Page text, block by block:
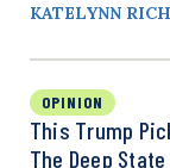
KATELYNN
OPINION
This Trump
The Deep State